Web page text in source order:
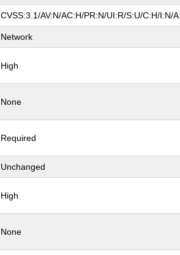
CVSS:3.1/AV:N/AC:H/PR:N/UI:R/S:U/C:H/I:N/
Network
High
None
Required
Unchanged
High
None